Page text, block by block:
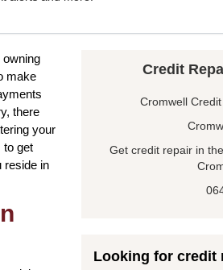
make
there
your
to get
reside in
Credit
Cromwell
Get credit repair in
Looking for credit